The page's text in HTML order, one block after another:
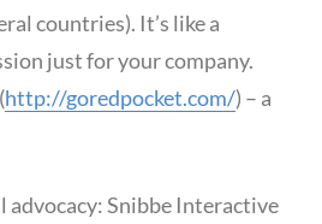
countries). It’s like a
just for your company.
http://goredpocket.com/) – a
advocacy: Snibbe Interactive